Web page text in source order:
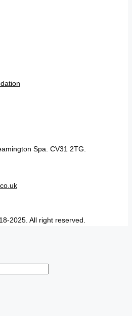
Spa. CV31 2TG.
2025. All right reserved.